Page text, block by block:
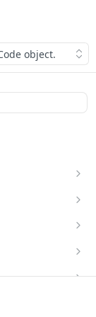
object.